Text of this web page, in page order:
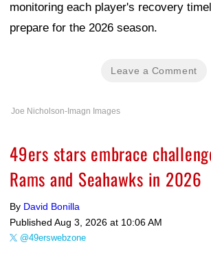
monitoring each player's recovery
prepare for the 2026 season.
Leave a Comment
Joe Nicholson-Imagn Images
49ers stars embrace
Rams and Seahawks in 2026
By David Bonilla
Published Aug 3, 2026 at 10:06 AM
@49erswebzone